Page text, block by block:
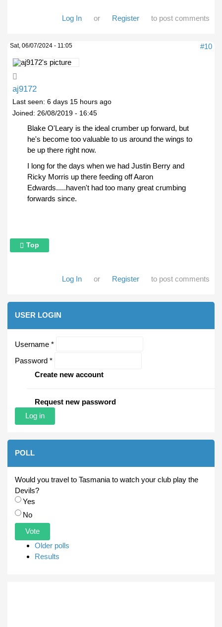
Log In or Register to post comments
Sat, 06/07/2024 - 11:05 #10
aj9172
Last seen: 6 days 15 hours ago
Joined: 26/08/2019 - 16:45
Blake O'Leary is the ideal crumber up forward, but
he's become too valuable to us around the wings to
be up there right now.
I long for the days when we had Justin Berry and
Ricky Morris up there feeding off Aaron
Edwards.....haven't had too many great crumbing
forwards since.
Top
Log In or Register to post comments
USER LOGIN
Username *
Password *
Create new account
Request new password
POLL
Would you travel to Tasmania to watch your club play the
Devils?
Choices
Yes
No
Older polls
Results